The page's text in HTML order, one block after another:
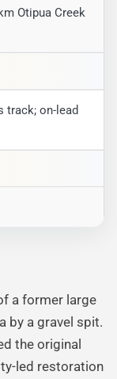
Otipua Creek
track; on-lead
a former large
by a gravel spit.
the original
led restoration